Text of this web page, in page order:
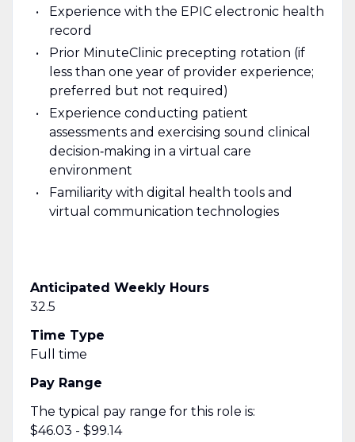
Experience with the EPIC electronic health
record
Prior MinuteClinic precepting rotation (if
less than one year of provider experience;
preferred but not required)
Experience conducting patient
assessments and exercising sound clinical
decision‑making in a virtual care
environment
Familiarity with digital health tools and
virtual communication technologies
Anticipated Weekly Hours
32.5
Time Type
Full time
Pay Range
The typical pay range for this role is:
$46.03 - $99.14